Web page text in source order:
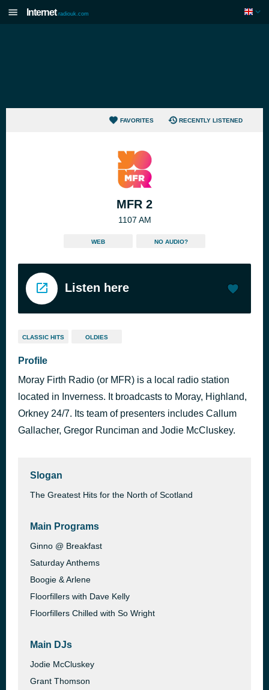
Internet radiouk.com
FAVORITES RECENTLY LISTENED
MFR 2
1107 AM
WEB NO AUDIO?
Listen here
CLASSIC HITS OLDIES
Profile
Moray Firth Radio (or MFR) is a local radio station
located in Inverness. It broadcasts to Moray, Highland,
Orkney 24/7. Its team of presenters includes Callum
Gallacher, Gregor Runciman and Jodie McCluskey.
Slogan
The Greatest Hits for the North of Scotland
Main Programs
Ginno @ Breakfast
Saturday Anthems
Boogie & Arlene
Floorfillers with Dave Kelly
Floorfillers Chilled with So Wright
Main DJs
Jodie McCluskey
Grant Thomson